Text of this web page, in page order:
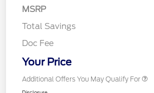
MSRP
Total Savings
Doc Fee
Your Price
Additional Offers You May Qualify For